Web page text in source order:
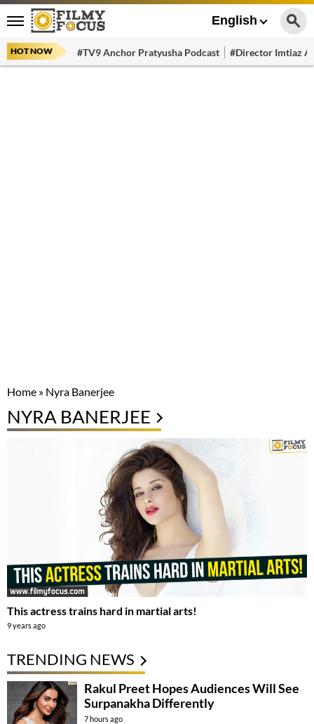
English
HOT NOW #TV9 Anchor Pratyusha Podcast #Director Imtiaz
Home » Nyra Banerjee
NYRA BANERJEE
This actress trains hard in martial arts!
9 years ago
TRENDING NEWS
Rakul Preet Hopes Audiences Will See
Surpanakha Differently
7 hours ago